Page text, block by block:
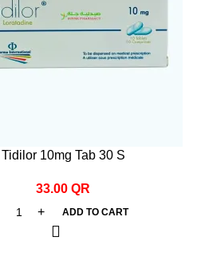
Tidilor 10mg Tab 30 S
33.00 QR
ADD TO CART